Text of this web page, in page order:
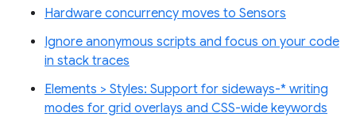
Hardware concurrency moves to Sensors
Ignore anonymous scripts and focus on your code
in stack traces
Elements > Styles: Support for sideways-* writing
modes for grid overlays and CSS-wide keywords